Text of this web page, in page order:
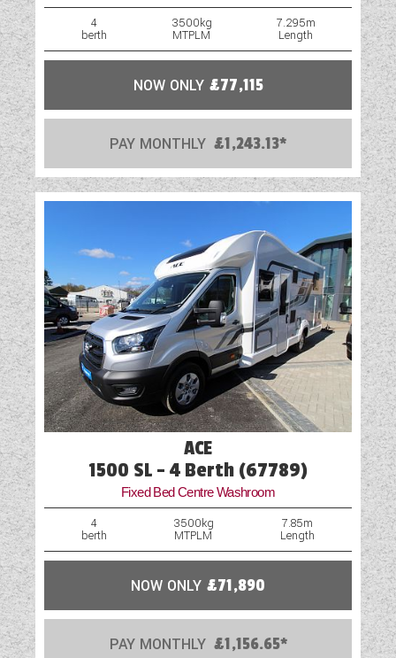
4
berth
3500kg
MTPLM
7.295m
Length
NOW ONLY £77,115
PAY MONTHLY £1,243.13*
ACE
1500 SL - 4 Berth (67789)
Fixed Bed Centre Washroom
4
berth
3500kg
MTPLM
7.85m
Length
NOW ONLY £71,890
PAY MONTHLY £1,156.65*